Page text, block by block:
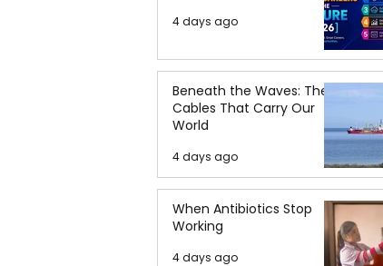
4 days ago
Beneath the Waves: The
Cables That Carry Our
World
4 days ago
When Antibiotics Stop
Working
4 days ago